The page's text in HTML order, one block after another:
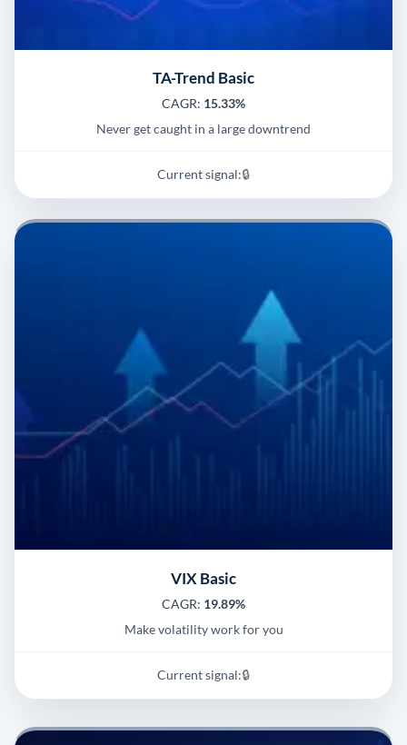
TA-Trend Basic
CAGR: 15.33%
Never get caught in a large downtrend
Current signal:🔒
VIX Basic
CAGR: 19.89%
Make volatility work for you
Current signal:🔒